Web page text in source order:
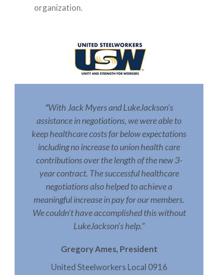
organization.
“With Jack Myers and LukeJackson’s
assistance in negotiations, we were able to
keep healthcare costs far below expectations
including no increase to union health care
contributions over the length of the new 3-
year contract. The successful healthcare
negotiations also helped to achieve a
meaningful increase in pay for our members.
We couldn’t have accomplished this without
LukeJackson’s help.”
Gregory Ames, President
United Steelworkers Local 0916